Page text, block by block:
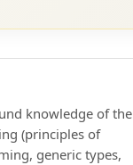
knowledge of the
(principles of
generic types,